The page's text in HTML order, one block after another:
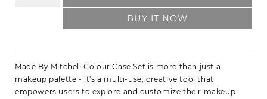
BUY IT NOW
Made By Mitchell Colour Case Set is more than just a
makeup palette - it's a multi-use, creative tool that
empowers users to explore and customize their makeup